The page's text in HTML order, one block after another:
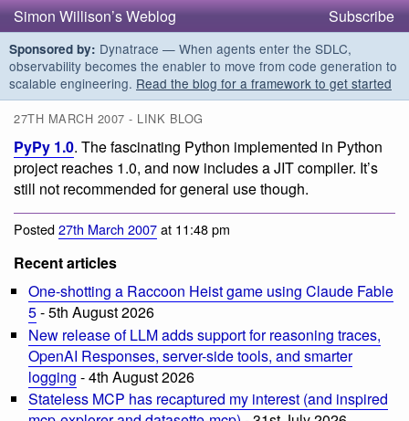
Simon Willison’s Weblog Subscribe
Sponsored by: Dynatrace — When agents enter the SDLC,
observability becomes the enabler to move from code generation to
scalable engineering. Read the blog for a framework to get started
27TH MARCH 2007 - LINK BLOG
PyPy 1.0. The fascinating Python implemented in Python
project reaches 1.0, and now includes a JIT compiler. It’s
still not recommended for general use though.
Posted27th March 2007at 11:48 pm
Recent articles
One-shotting a Raccoon Heist game using Claude Fable
5- 5th August 2026
New release of LLM adds support for reasoning traces,
OpenAI Responses, server-side tools, and smarter
logging - 4th August 2026
Stateless MCP has recaptured my interest (and inspired